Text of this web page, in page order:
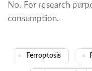
No. For research
consumption.
Ferroptosis